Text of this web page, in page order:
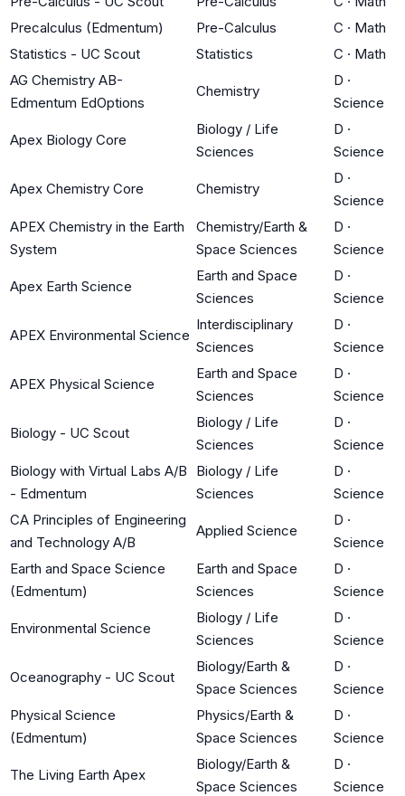
Precalculus (Edmentum)
Pre-Calculus C · Math
Statistics - UC Scout
Statistics C · Math
AG Chemistry AB-
Edmentum EdOptions
Chemistry
D ·
Science
Apex Biology Core
Biology / Life
Sciences
D ·
Science
Apex Chemistry Core Chemistry
D ·
Science
APEX Chemistry in the Earth
System
Chemistry/Earth &
Space Sciences
D ·
Science
Apex Earth Science
Earth and Space
Sciences
D ·
Science
APEX Environmental Science
Interdisciplinary
Sciences
D ·
Science
APEX Physical Science
Earth and Space
Sciences
D ·
Science
Biology - UC Scout
Biology / Life
Sciences
D ·
Science
Biology with Virtual Labs A/B
- Edmentum
Biology / Life
Sciences
D ·
Science
CA Principles of Engineering
and Technology A/B
Applied Science
D ·
Science
Earth and Space Science
(Edmentum)
Earth and Space
Sciences
D ·
Science
Environmental Science
Biology / Life
Sciences
D ·
Science
Oceanography - UC Scout
Biology/Earth &
Space Sciences
D ·
Science
Physical Science
(Edmentum)
Physics/Earth &
Space Sciences
D ·
Science
The Living Earth Apex
Biology/Earth &
Space Sciences
D ·
Science